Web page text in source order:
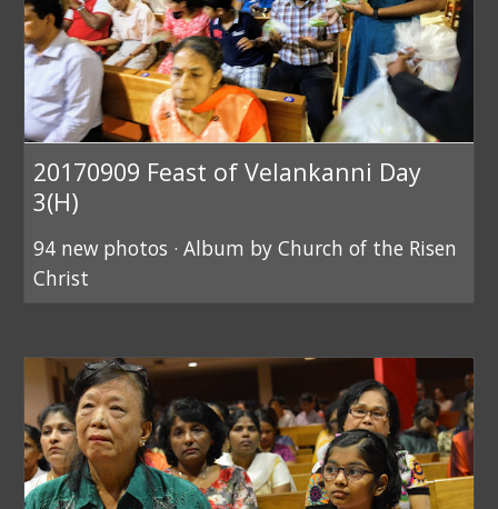
20170909 Feast of Velankanni Day
3(H)
94 new photos · Album by Church of the Risen
Christ